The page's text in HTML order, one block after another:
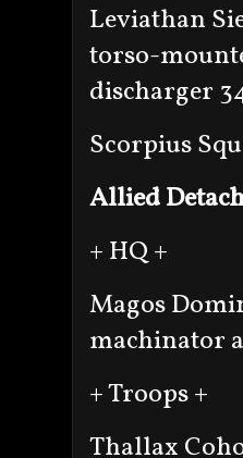
Leviathan
torso-
discharger
Scorpius
Allied
+ HQ +
Magos
machinator
+ Troops +
Thallax